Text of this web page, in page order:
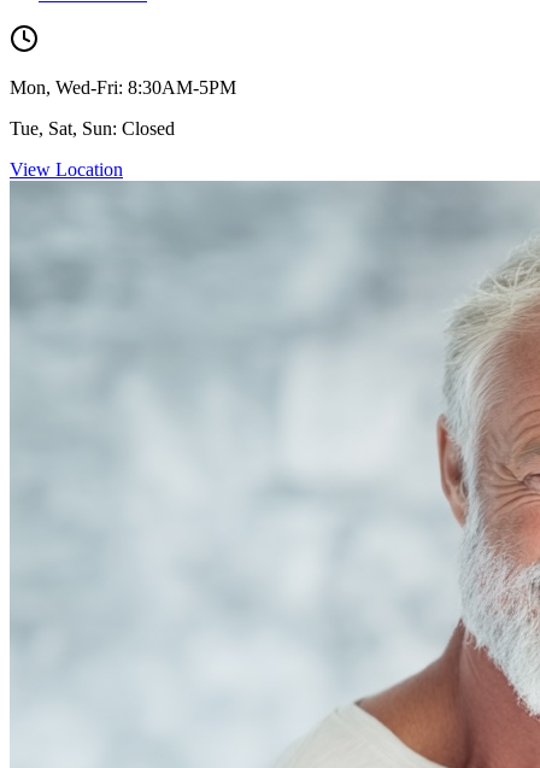
Mon, Wed-Fri: 8:30AM-5PM
Tue, Sat, Sun: Closed
View Location